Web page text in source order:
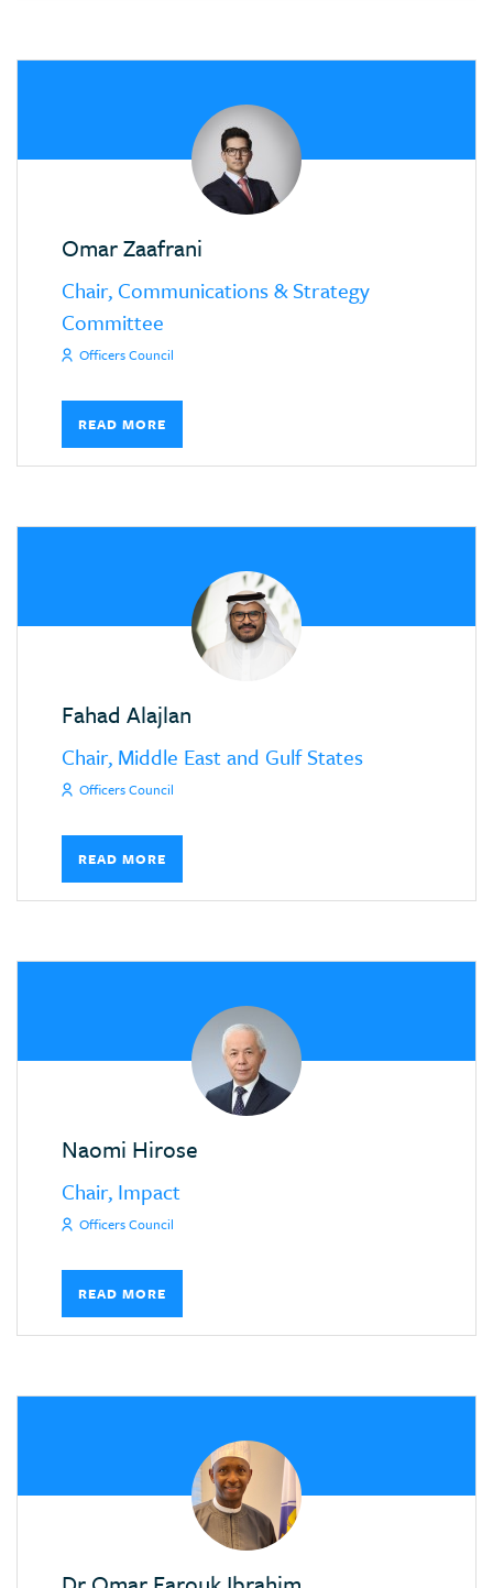
Omar Zaafrani
Chair, Communications & Strategy
Committee
Officers Council
READ MORE
Fahad Alajlan
Chair, Middle East and Gulf States
Officers Council
READ MORE
Naomi Hirose
Chair, Impact
Officers Council
READ MORE